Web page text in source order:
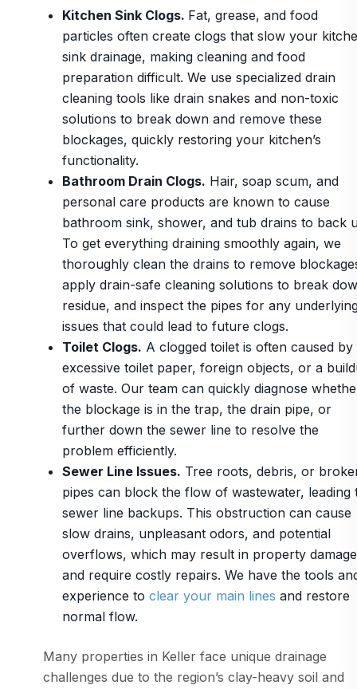
Kitchen Sink Clogs. Fat, grease, and food
particles often create clogs that slow your
sink drainage, making cleaning and food
preparation difficult. We use specialized drain
cleaning tools like drain snakes and non-toxic
solutions to break down and remove these
blockages, quickly restoring your kitchen’s
functionality.
Bathroom Drain Clogs. Hair, soap scum, and
personal care products are known to cause
bathroom sink, shower, and tub drains to back
To get everything draining smoothly again, we
thoroughly clean the drains to remove
apply drain-safe cleaning solutions to break
residue, and inspect the pipes for any
issues that could lead to future clogs.
Toilet Clogs. A clogged toilet is often caused by
excessive toilet paper, foreign objects, or a
of waste. Our team can quickly diagnose
the blockage is in the trap, the drain pipe, or
further down the sewer line to resolve the
problem efficiently.
Sewer Line Issues. Tree roots, debris, or
pipes can block the flow of wastewater, leading
sewer line backups. This obstruction can cause
slow drains, unpleasant odors, and potential
overflows, which may result in property damage
and require costly repairs. We have the tools
experience to clear your main lines and restore
normal flow.
Many properties in Keller face unique drainage
challenges due to the region’s clay-heavy soil and